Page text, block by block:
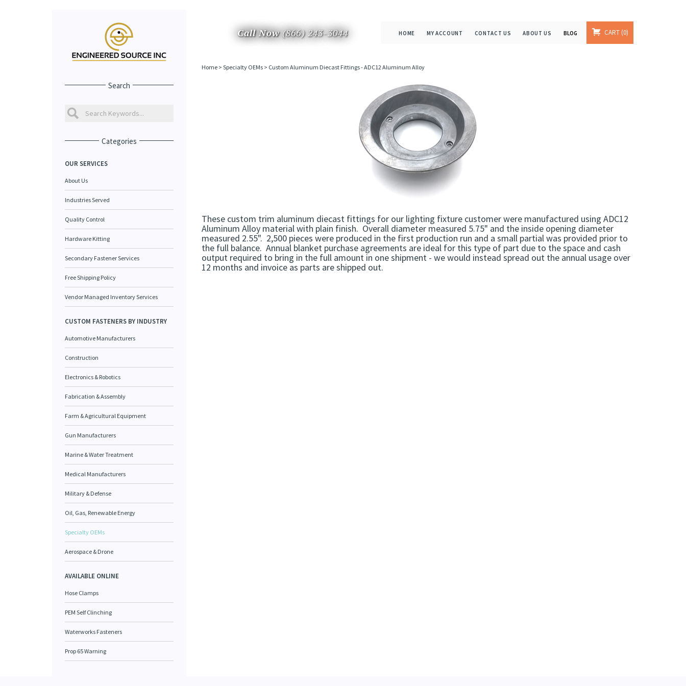
Call Now(866) 243-3044 HOME MY ACCOUNT CONTACT US ABOUT US BLOG CART 0
Search
Categories
OUR SERVICES
About Us
Industries Served
Quality Control
Hardware Kitting
Secondary Fastener Services
Free Shipping Policy
Vendor Managed Inventory Services
CUSTOM FASTENERS BY INDUSTRY
Automotive Manufacturers
Construction
Electronics & Robotics
Fabrication & Assembly
Farm & Agricultural Equipment
Gun Manufacturers
Marine & Water Treatment
Medical Manufacturers
Military & Defense
Oil, Gas, Renewable Energy
Specialty OEMs
Aerospace & Drone
AVAILABLE ONLINE
Hose Clamps
PEM Self Clinching
Waterworks Fasteners
Prop 65 Warning
Home> Specialty OEMs> Custom Aluminum Diecast Fittings - ADC12 Aluminum Alloy
These custom trim aluminum diecast fittings for our lighting fixture customer were manufactured using ADC12
Aluminum Alloy material with plain finish. Overall diameter measured 5.75" and the inside opening diameter
measured 2.55". 2,500 pieces were produced in the first production run and a small partial was provided prior to
the full balance. Annual blanket purchase agreements are ideal for this type of part due to the space and cash
output required to bring in the full amount in one shipment - we would instead spread out the annual usage over
12 months and invoice as parts are shipped out.